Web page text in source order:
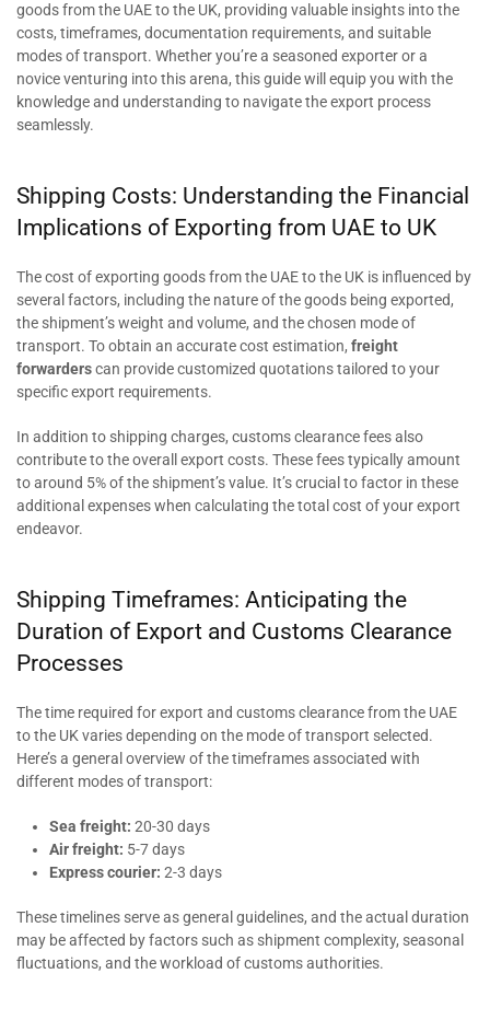
goods from the UAE to the UK, providing valuable insights into the
costs, timeframes, documentation requirements, and suitable
modes of transport. Whether you’re a seasoned exporter or a
novice venturing into this arena, this guide will equip you with the
knowledge and understanding to navigate the export process
seamlessly.
Shipping Costs: Understanding the Financial
Implications of Exporting from UAE to UK
The cost of exporting goods from the UAE to the UK is influenced by
several factors, including the nature of the goods being exported,
the shipment’s weight and volume, and the chosen mode of
transport. To obtain an accurate cost estimation, freight
forwarderscan provide customized quotations tailored to your
specific export requirements.
In addition to shipping charges, customs clearance fees also
contribute to the overall export costs. These fees typically amount
to around 5% of the shipment’s value. It’s crucial to factor in these
additional expenses when calculating the total cost of your export
endeavor.
Shipping Timeframes: Anticipating the
Duration of Export and Customs Clearance
Processes
The time required for export and customs clearance from the UAE
to the UK varies depending on the mode of transport selected.
Here’s a general overview of the timeframes associated with
different modes of transport:
Sea freight: 20-30 days
Air freight: 5-7 days
Express courier: 2-3 days
These timelines serve as general guidelines, and the actual duration
may be affected by factors such as shipment complexity, seasonal
fluctuations, and the workload of customs authorities.